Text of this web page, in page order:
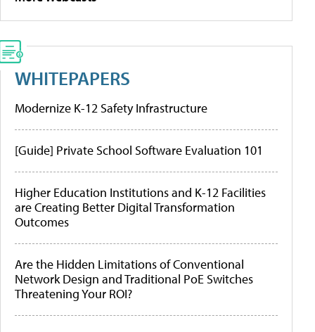
WHITEPAPERS
Modernize K-12 Safety Infrastructure
[Guide] Private School Software Evaluation 101
Higher Education Institutions and K-12 Facilities
are Creating Better Digital Transformation
Outcomes
Are the Hidden Limitations of Conventional
Network Design and Traditional PoE Switches
Threatening Your ROI?